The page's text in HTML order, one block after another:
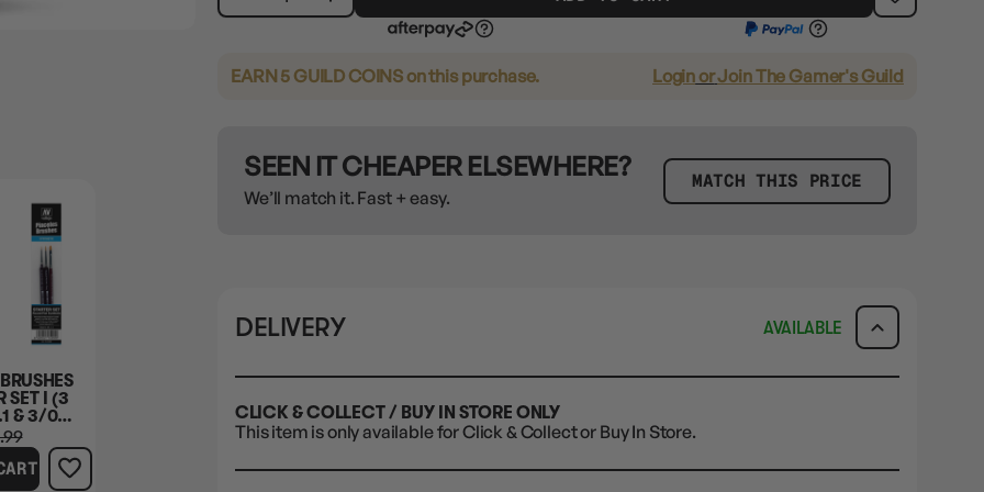
SET I (3
& 3/0
+ FLAT
EARN 5 GUILD COINSon this purchase. LoginorJoin The Gamer's Guild
SEEN IT CHEAPER ELSEWHERE?
We’ll match it. Fast + easy.
MATCH THIS PRICE
DELIVERY AVAILABLE
CLICK & COLLECT / BUY IN STORE ONLY
This item is only available for Click & Collect or Buy In Store.